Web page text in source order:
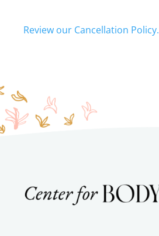
Review our Cancellation Policy.